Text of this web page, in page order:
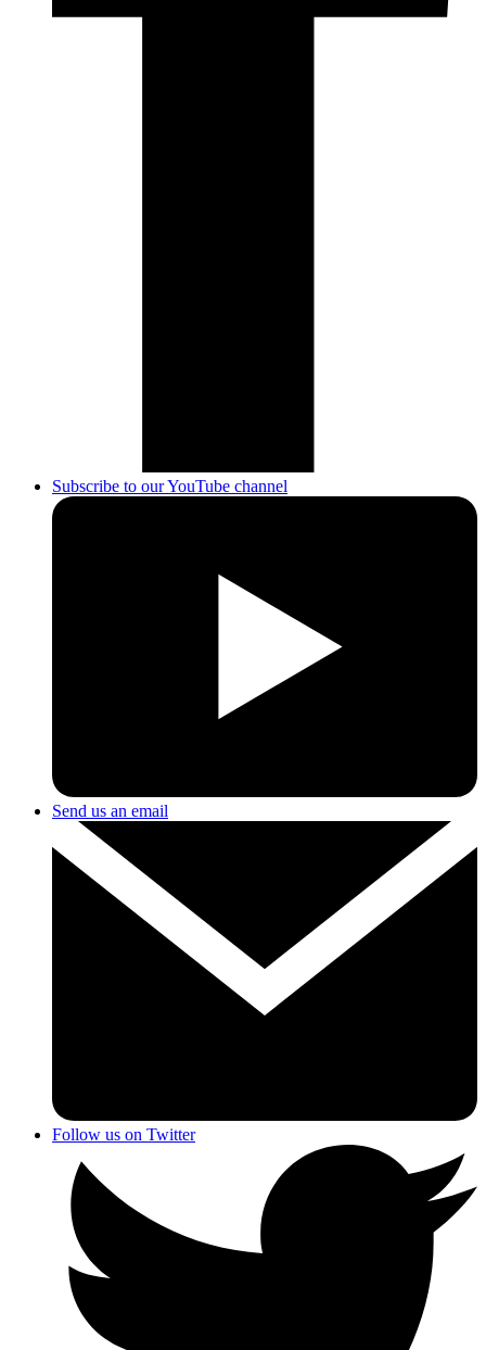
Subscribe to our YouTube channel
Send us an email
Follow us on Twitter